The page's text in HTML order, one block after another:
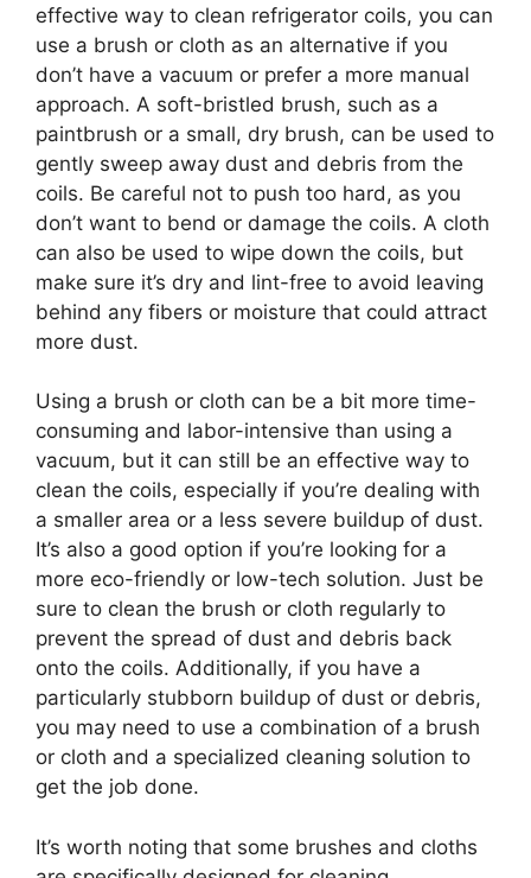
effective way to clean refrigerator coils, you can
use a brush or cloth as an alternative if you
don’t have a vacuum or prefer a more manual
approach. A soft-bristled brush, such as a
paintbrush or a small, dry brush, can be used to
gently sweep away dust and debris from the
coils. Be careful not to push too hard, as you
don’t want to bend or damage the coils. A cloth
can also be used to wipe down the coils, but
make sure it’s dry and lint-free to avoid leaving
behind any fibers or moisture that could attract
more dust.
Using a brush or cloth can be a bit more time-
consuming and labor-intensive than using a
vacuum, but it can still be an effective way to
clean the coils, especially if you’re dealing with
a smaller area or a less severe buildup of dust.
It’s also a good option if you’re looking for a
more eco-friendly or low-tech solution. Just be
sure to clean the brush or cloth regularly to
prevent the spread of dust and debris back
onto the coils. Additionally, if you have a
particularly stubborn buildup of dust or debris,
you may need to use a combination of a brush
or cloth and a specialized cleaning solution to
get the job done.
It’s worth noting that some brushes and cloths